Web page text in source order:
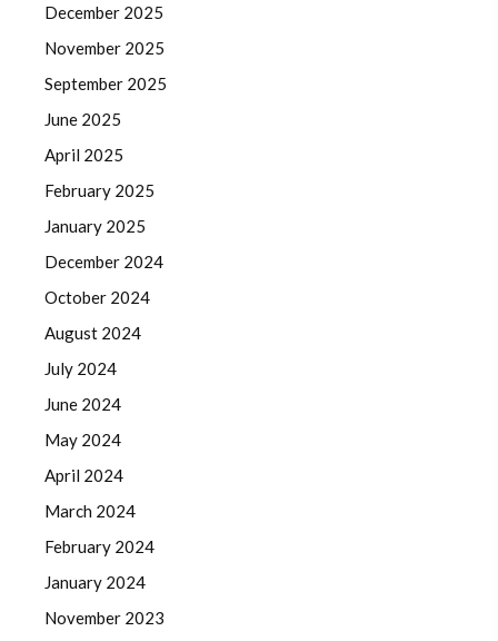
December 2025
November 2025
September 2025
June 2025
April 2025
February 2025
January 2025
December 2024
October 2024
August 2024
July 2024
June 2024
May 2024
April 2024
March 2024
February 2024
January 2024
November 2023